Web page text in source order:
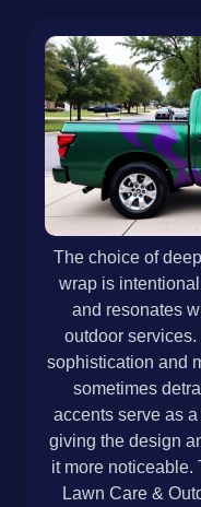
The choice of
wrap is
and resonates
outdoor
sophistication and
sometimes
accents serve as
giving the design
it more noticeable.
Lawn Care &